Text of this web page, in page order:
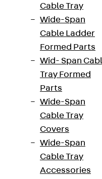
Cable Tray
Wide-Span
Cable Ladder
Formed Parts
Wid- Span
Tray Formed
Parts
Wide-Span
Cable Tray
Covers
Wide-Span
Cable Tray
Accessories